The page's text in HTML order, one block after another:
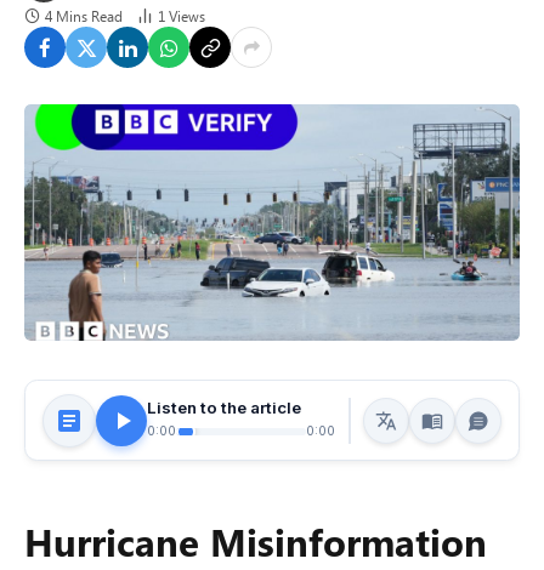
4 Mins Read
1 Views
Listen to the article
0:00 0:00
Hurricane Misinformation